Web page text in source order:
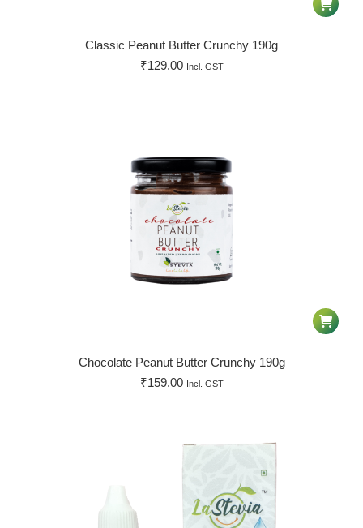
Classic Peanut Butter Crunchy 190g
₹129.00 Incl. GST
Chocolate Peanut Butter Crunchy 190g
₹159.00 Incl. GST